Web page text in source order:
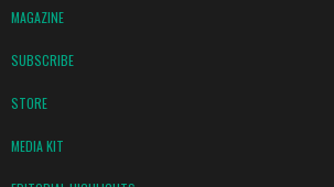
MAGAZINE
SUBSCRIBE
STORE
MEDIA KIT